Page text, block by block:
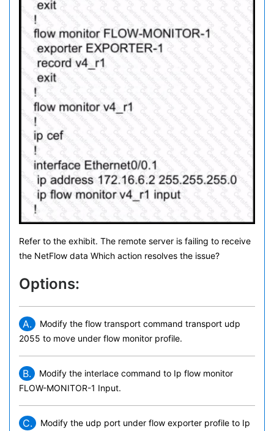
Refer to the exhibit. The remote server is failing to receive
the NetFlow data Which action resolves the issue?
Options:
A.
Modify the flow transport command transport udp
2055 to move under flow monitor profile.
B.
Modify the interlace command to Ip flow monitor
FLOW-MONITOR-1 Input.
C.
Modify the udp port under flow exporter profile to Ip